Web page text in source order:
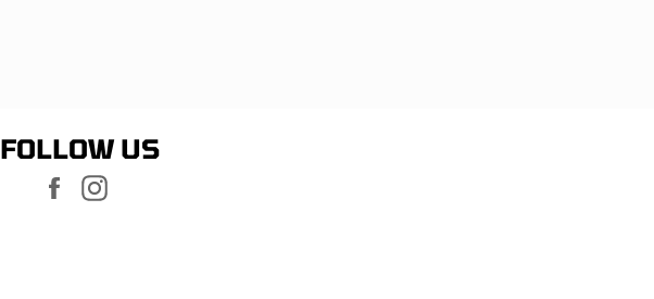
FOLLOW US
Facebook